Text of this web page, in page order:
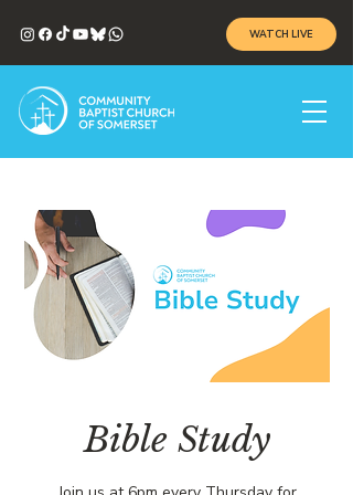
WATCH LIVE
Bible Study